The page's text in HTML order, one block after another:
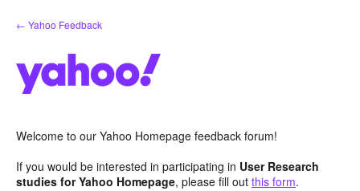
Skip
to
← Yahoo Feedback
Welcome to our Yahoo Homepage feedback forum!
If you would be interested in participating in User Research
studies for Yahoo Homepage, please fill out this form.